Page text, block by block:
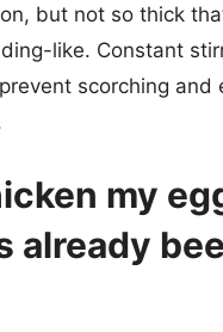
but not so thick
like. Constant
scorching and
my
already